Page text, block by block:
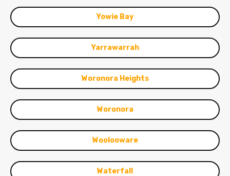
Yowie Bay
Yarrawarrah
Woronora Heights
Woronora
Woolooware
Waterfall